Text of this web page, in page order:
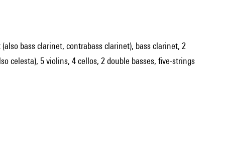
bass clarinet, contrabass clarinet), bass clarinet, 2
celesta), 5 violins, 4 cellos, 2 double basses, five-strings